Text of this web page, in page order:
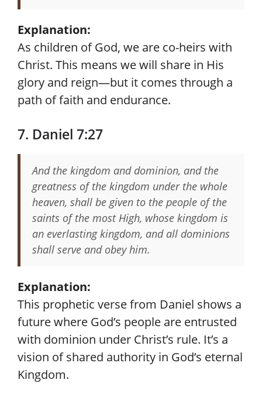
Explanation:
As children of God, we are co-heirs with
Christ. This means we will share in His
glory and reign—but it comes through a
path of faith and endurance.
7. Daniel 7:27
And the kingdom and dominion, and the
greatness of the kingdom under the whole
heaven, shall be given to the people of the
saints of the most High, whose kingdom is
an everlasting kingdom, and all dominions
shall serve and obey him.
Explanation:
This prophetic verse from Daniel shows a
future where God’s people are entrusted
with dominion under Christ’s rule. It’s a
vision of shared authority in God’s eternal
Kingdom.